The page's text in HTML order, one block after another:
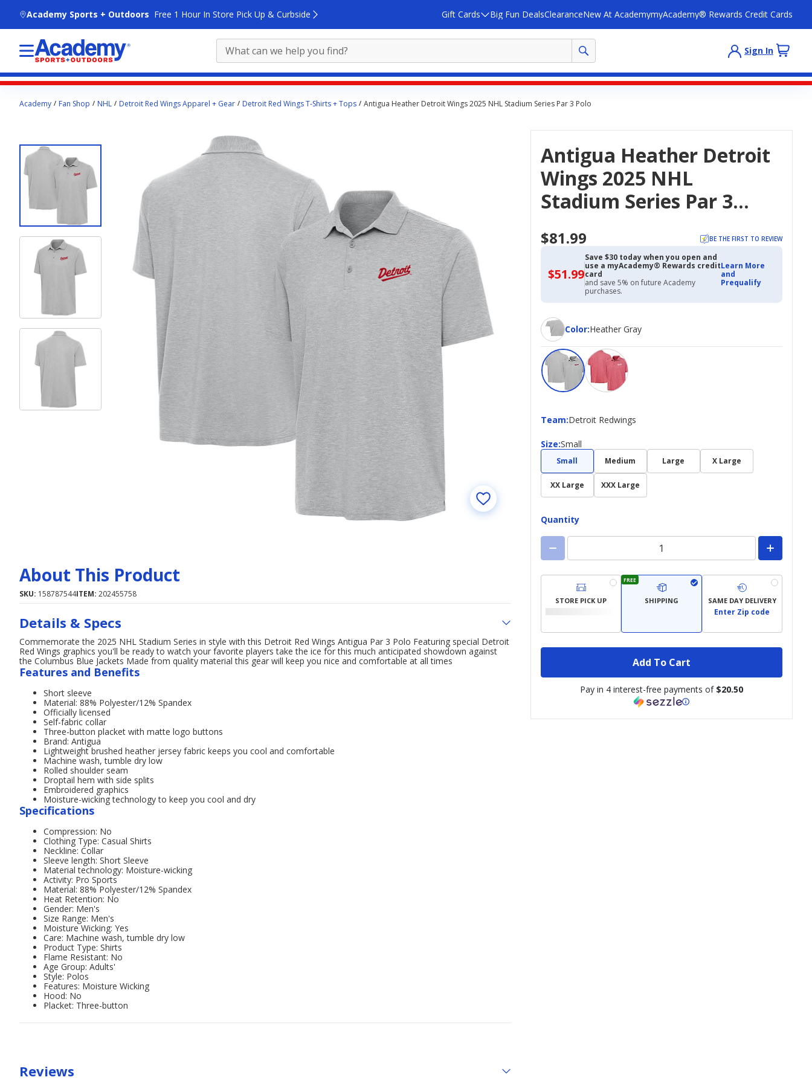
Academy Sports + Outdoors Free 1 Hour In Store Pick Up & Curbside Gift Cards Big Fun DealsClearanceNew At AcademymyAcademy® Rewards Credit Cards
Sign In
contentAcademy Fan Shop NHL Detroit Red Wings Apparel + Gear Detroit Red Wings T-Shirts + Tops Antigua Heather Detroit Wings 2025 NHL Stadium Series Par 3 Polo
Antigua Heather Detroit
Wings 2025 NHL
Stadium Series Par 3
$81.99 BE THE FIRST TO REVIEW
$51.99$51.99
with
Academy
Credit
Save $30 today when you open and
use a myAcademy® Rewards credit
card
and save 5% on future Academy
purchases.
Learn More
and
Prequalify
Color:
ColorHeather Gray
Team:
Team Detroit Redwings
Size:
Size Small
Small Medium Large X Large
XX Large XXX Large
Quantity
STORE PICK UP
FREE
SHIPPING SAME DAY DELIVERY
Enter Zip code
Add To Cart
Pay in 4 interest-free payments of $20.50
About This Product
SKU: 158787544ITEM: 202455758
Details & Specs
Commemorate the 2025 NHL Stadium Series in style with this Detroit Red Wings Antigua Par 3 Polo Featuring special Detroit
Red Wings graphics you'll be ready to watch your favorite players take the ice for this much anticipated showdown against
the Columbus Blue Jackets Made from quality material this gear will keep you nice and comfortable at all times
Features and Benefits
Short sleeve
Material: 88% Polyester/12% Spandex
Officially licensed
Self-fabric collar
Three-button placket with matte logo buttons
Brand: Antigua
Lightweight brushed heather jersey fabric keeps you cool and comfortable
Machine wash, tumble dry low
Rolled shoulder seam
Droptail hem with side splits
Embroidered graphics
Moisture-wicking technology to keep you cool and dry
Specifications
Compression: No
Clothing Type: Casual Shirts
Neckline: Collar
Sleeve length: Short Sleeve
Material technology: Moisture-wicking
Activity: Pro Sports
Material: 88% Polyester/12% Spandex
Heat Retention: No
Gender: Men's
Size Range: Men's
Moisture Wicking: Yes
Care: Machine wash, tumble dry low
Product Type: Shirts
Flame Resistant: No
Age Group: Adults'
Style: Polos
Features: Moisture Wicking
Hood: No
Placket: Three-button
Reviews